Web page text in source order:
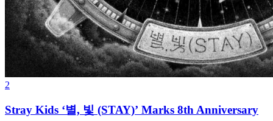
2
Stray Kids ‘별, 빛 (STAY)’ Marks 8th Anniversary